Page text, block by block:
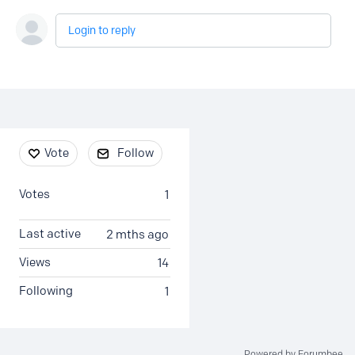
Login to reply
Content aside
Vote Follow
1
Votes
2 mths ago
Last active
14
Views
1
Following